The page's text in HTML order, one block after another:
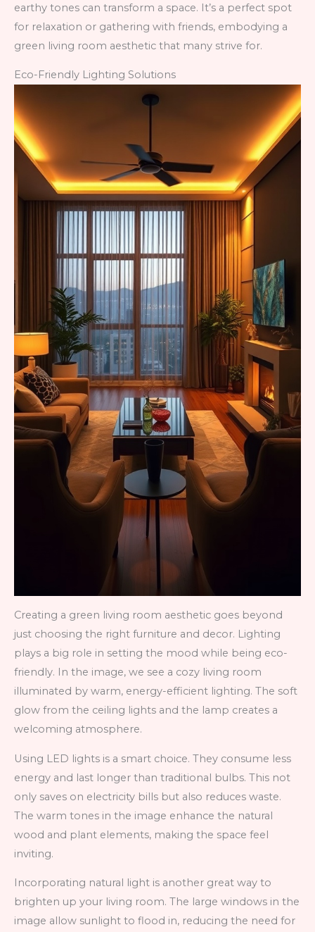
earthy tones can transform a space. It’s a perfect spot
for relaxation or gathering with friends, embodying a
green living room aesthetic that many strive for.
Eco-Friendly Lighting Solutions
Creating a green living room aesthetic goes beyond
just choosing the right furniture and decor. Lighting
plays a big role in setting the mood while being eco-
friendly. In the image, we see a cozy living room
illuminated by warm, energy-efficient lighting. The soft
glow from the ceiling lights and the lamp creates a
welcoming atmosphere.
Using LED lights is a smart choice. They consume less
energy and last longer than traditional bulbs. This not
only saves on electricity bills but also reduces waste.
The warm tones in the image enhance the natural
wood and plant elements, making the space feel
inviting.
Incorporating natural light is another great way to
brighten up your living room. The large windows in the
image allow sunlight to flood in, reducing the need for